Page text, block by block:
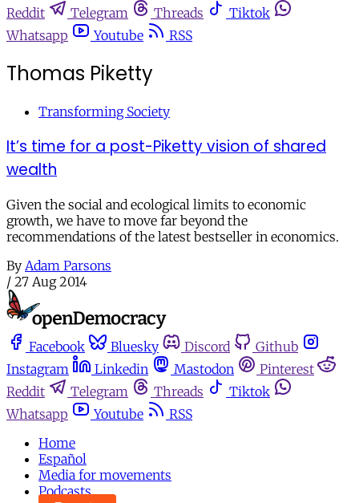
Reddit
Telegram Threads
Tiktok
Whatsapp
Youtube RSS
Thomas Piketty
Transforming Society
It’s time for a post-Piketty vision of shared
wealth
Given the social and ecological limits to economic
growth, we have to move far beyond the
recommendations of the latest bestseller in economics.
By Adam Parsons
/ 27 Aug 2014
Facebook Bluesky Discord
Github
Instagram
Linkedin Mastodon
Pinterest
Reddit
Telegram Threads
Tiktok
Whatsapp
Youtube
RSS
Home
Español
Media for movements
Podcasts